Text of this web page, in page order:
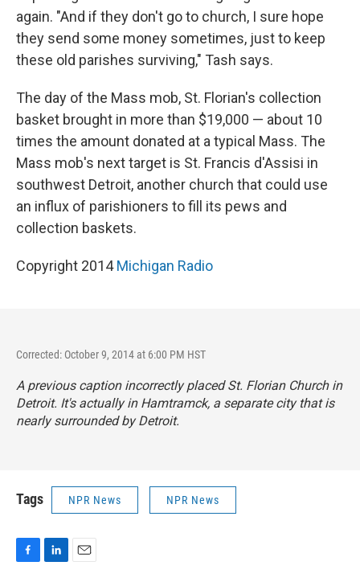
again. "And if they don't go to church, I sure hope
they send some money sometimes, just to keep
these old parishes surviving," Tash says.
The day of the Mass mob, St. Florian's collection
basket brought in more than $19,000 — about 10
times the amount donated at a typical Mass. The
Mass mob's next target is St. Francis d'Assisi in
southwest Detroit, another church that could use
an influx of parishioners to fill its pews and
collection baskets.
Copyright 2014Michigan Radio
Corrected: October 9, 2014 at 6:00 PM HST
A previous caption incorrectly placed St. Florian Church in
Detroit. It's actually in Hamtramck, a separate city that is
nearly surrounded by Detroit.
Tags NPR News NPR News